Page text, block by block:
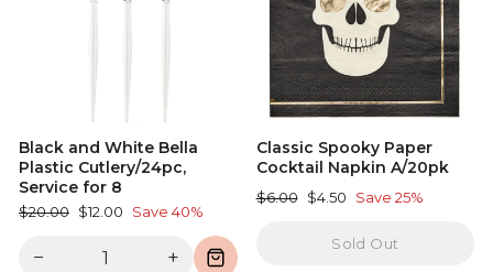
Black and White Bella
Plastic Cutlery/24pc,
Service for 8
Regular
$20.00 Sale
$12.00 Save 40%
− +
Classic Spooky Paper
Cocktail Napkin A/20pk
Regular
$6.00 Sale
$4.50 Save 25%
Sold Out